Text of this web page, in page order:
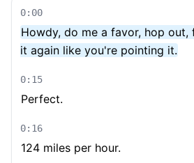
0:00
Howdy, do me a favor, hop out,
it again like you're pointing it.
0:15
Perfect.
0:16
124 miles per hour.